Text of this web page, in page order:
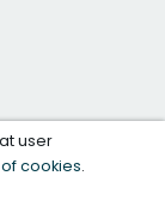
user
cookies.